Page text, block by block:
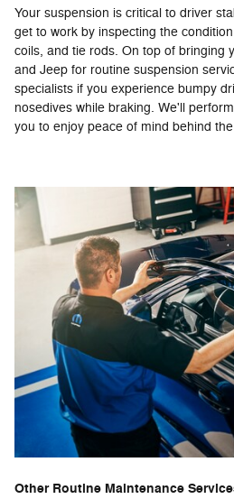
Your suspension is critical to driver
get to work by inspecting the
coils, and tie rods. On top of bringing
and Jeep for routine suspension
specialists if you experience bumpy
nosedives while braking. We'll perform
you to enjoy peace of mind behind
Other Routine Maintenance